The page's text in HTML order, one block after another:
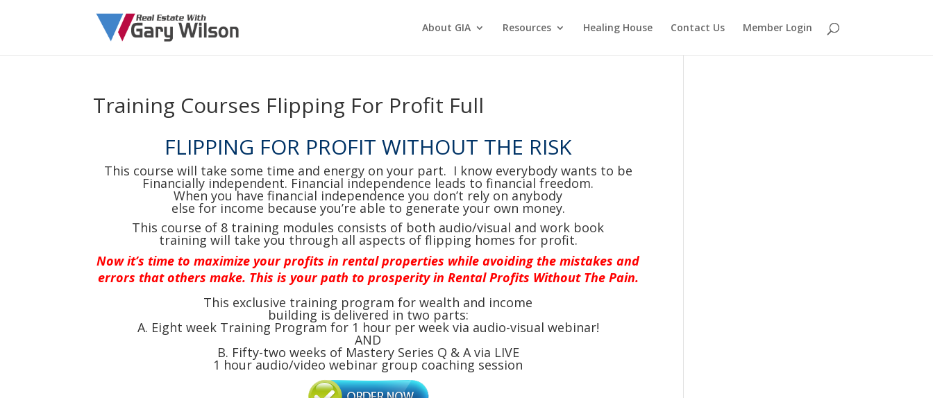
About GIA Resources Healing House Contact Us Member Login
Training Courses Flipping For Profit Full
FLIPPING FOR PROFIT WITHOUT THE RISK
This course will take some time and energy on your part. I know everybody wants to be
Financially independent. Financial independence leads to financial freedom.
When you have financial independence you don’t rely on anybody
else for income because you’re able to generate your own money.
This course of 8 training modules consists of both audio/visual and work book
training will take you through all aspects of flipping homes for profit.
Now it’s time to maximize your profits in rental properties while avoiding the mistakes and
errors that others make. This is your path to prosperity in Rental Profits Without The Pain.
This exclusive training program for wealth and income
building is delivered in two parts:
A. Eight week Training Program for 1 hour per week via audio-visual webinar!
AND
B. Fifty-two weeks of Mastery Series Q & A via LIVE
1 hour audio/video webinar group coaching session